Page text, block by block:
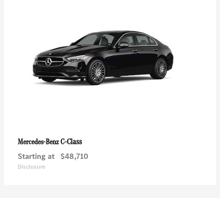
Mercedes-BenzC-Class
Starting at $48,710
Disclosure